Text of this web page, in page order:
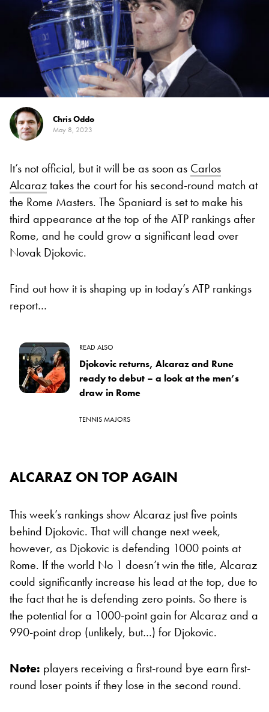
Chris Oddo
May 8, 2023
It’s not official, but it will be as soon as Carlos
Alcaraztakes the court for his second-round match at
the Rome Masters. The Spaniard is set to make his
third appearance at the top of the ATP rankings after
Rome, and he could grow a significant lead over
Novak Djokovic.
Find out how it is shaping up in today’s ATP rankings
report…
READ ALSO
Djokovic returns, Alcaraz and Rune
ready to debut – a look at the men’s
draw in Rome
TENNIS MAJORS
ALCARAZ ON TOP AGAIN
This week’s rankings show Alcaraz just five points
behind Djokovic. That will change next week,
however, as Djokovic is defending 1000 points at
Rome. If the world No 1 doesn’t win the title, Alcaraz
could significantly increase his lead at the top, due to
the fact that he is defending zero points. So there is
the potential for a 1000-point gain for Alcaraz and a
990-point drop (unlikely, but…) for Djokovic.
Note: players receiving a first-round bye earn first-
round loser points if they lose in the second round.